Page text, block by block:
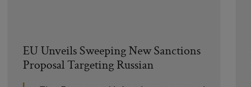
EU Unveils Sweeping New Sanctions
Proposal Targeting Russian